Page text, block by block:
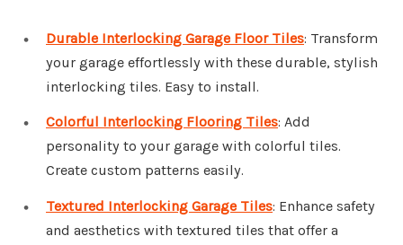
Durable Interlocking Garage Floor Tiles: Transform
your garage effortlessly with these durable, stylish
interlocking tiles. Easy to install.
Colorful Interlocking Flooring Tiles: Add
personality to your garage with colorful tiles.
Create custom patterns easily.
Textured Interlocking Garage Tiles: Enhance safety
and aesthetics with textured tiles that offer a